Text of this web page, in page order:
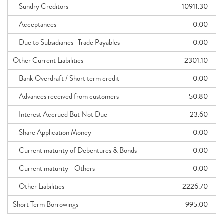
Sundry Creditors
10911.30
Acceptances
0.00
Due to Subsidiaries- Trade Payables
0.00
Other Current Liabilities
2301.10
Bank Overdraft / Short term credit
0.00
Advances received from customers
50.80
Interest Accrued But Not Due
23.60
Share Application Money
0.00
Current maturity of Debentures & Bonds
0.00
Current maturity - Others
0.00
Other Liabilities
2226.70
Short Term Borrowings
995.00